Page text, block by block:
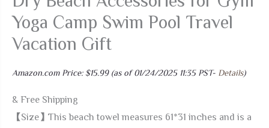
Yoga Camp Swim Pool Travel
Vacation Gift
Amazon.com Price: $15.99(as of 01/24/2025 11:35 PST- Details)
& Free Shipping
【Size】This beach towel measures 61*31 inches and is a